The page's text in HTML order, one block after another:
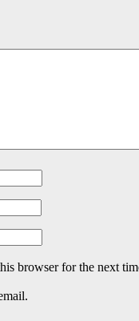
browser for the next